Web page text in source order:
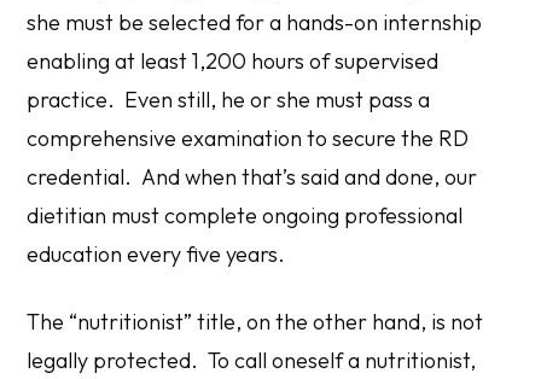
she must be selected for a hands-on internship
enabling at least 1,200 hours of supervised
practice. Even still, he or she must pass a
comprehensive examination to secure the RD
credential. And when that’s said and done, our
dietitian must complete ongoing professional
education every five years.
The “nutritionist” title, on the other hand, is not
legally protected. To call oneself a nutritionist,